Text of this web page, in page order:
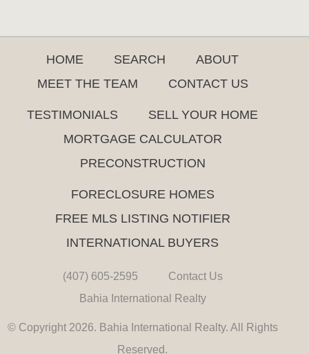
HOME SEARCH
ABOUT
MEET THE TEAM
CONTACT US
TESTIMONIALS
SELL YOUR HOME
MORTGAGE CALCULATOR
PRECONSTRUCTION
FORECLOSURE HOMES
FREE MLS LISTING NOTIFIER
INTERNATIONAL BUYERS
(407) 605-2595
Contact Us
Bahia International Realty
© Copyright 2026. Bahia International Realty. All Rights
Reserved.